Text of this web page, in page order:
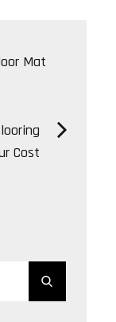
Mat
Cost